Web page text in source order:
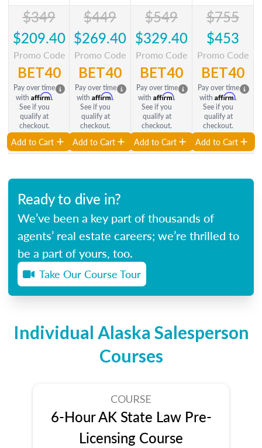
$349
$209.40
Promo Code
BET40
Pay over time
with Affirm.
See if you
qualify at
checkout.
Add to Cart
$449
$269.40
Promo Code
BET40
Pay over time
with Affirm.
See if you
qualify at
checkout.
Add to Cart
$549
$329.40
Promo Code
BET40
Pay over time
with Affirm.
See if you
qualify at
checkout.
Add to Cart
$755
$453
Promo Code
BET40
Pay over time
with Affirm.
See if you
qualify at
checkout.
Add to Cart
Ready to dive in?
We’ve been a key part of thousands of
agents’ real estate careers; we’re thrilled to
be a part of yours, too.
Take Our Course Tour
Individual Alaska Salesperson
Courses
COURSE
6-Hour AK State Law Pre-
Licensing Course